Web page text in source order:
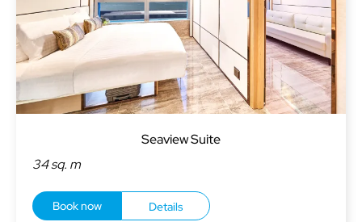
Seaview Suite
34 sq. m
Book now Details